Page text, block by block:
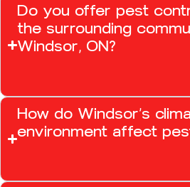
Do you offer pest
the surrounding
Windsor, ON?
How do Windsor’s
environment affect